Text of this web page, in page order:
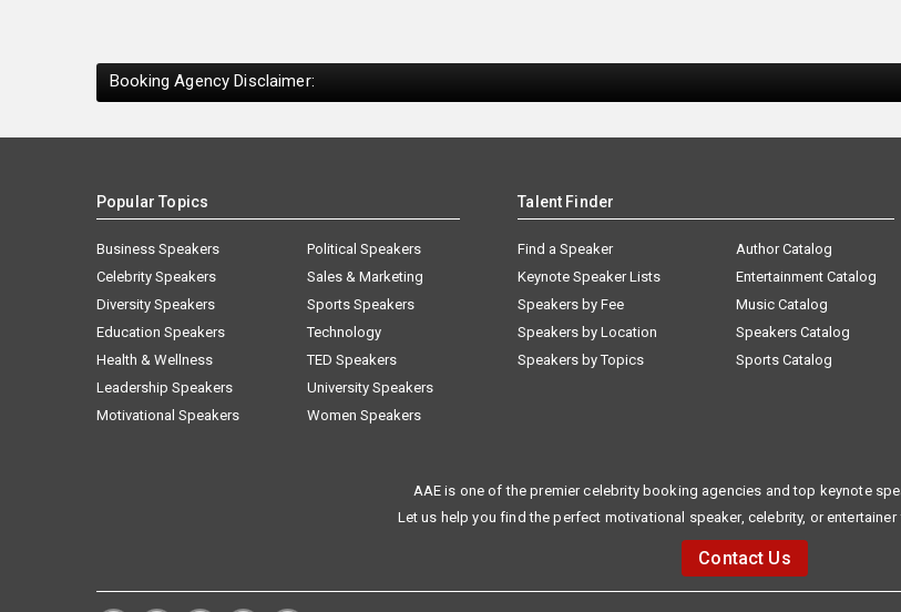
Booking Agency Disclaimer:
Popular Topics
Business Speakers
Celebrity Speakers
Diversity Speakers
Education Speakers
Health & Wellness
Leadership Speakers
Motivational Speakers
Political Speakers
Sales & Marketing
Sports Speakers
Technology
TED Speakers
University Speakers
Women Speakers
Talent Finder
Find a Speaker
Keynote Speaker Lists
Speakers by Fee
Speakers by Location
Speakers by Topics
Author Catalog
Entertainment Catalog
Music Catalog
Speakers Catalog
Sports Catalog
AAE is one of the premier celebrity booking agencies and top keynote
Let us help you find the perfect motivational speaker, celebrity, or entertainer
Contact Us